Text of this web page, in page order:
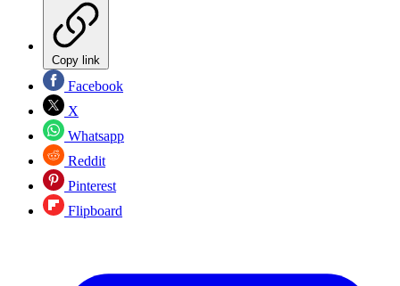
Copy link
Facebook
X
Whatsapp
Reddit
Pinterest
Flipboard